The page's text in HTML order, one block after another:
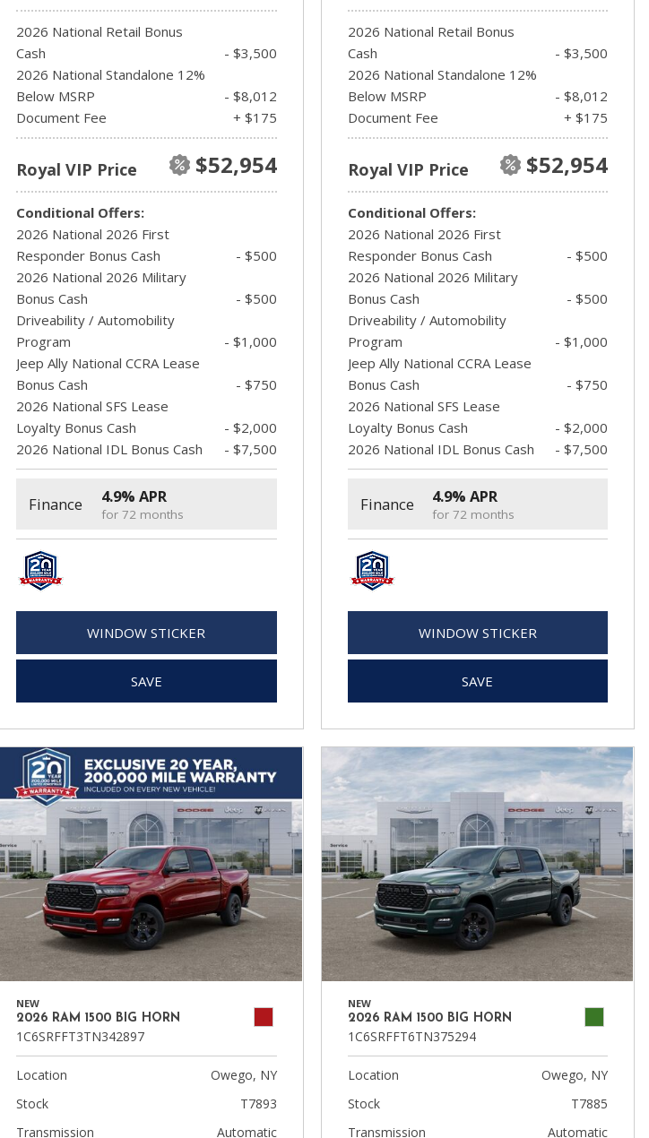
2026 National Retail Bonus
Cash
- $3,500
2026 National Standalone 12%
Below MSRP
- $8,012
Document Fee
+ $175
Royal VIP Price $52,954
Conditional Offers:
2026 National 2026 First
Responder Bonus Cash
- $500
2026 National 2026 Military
Bonus Cash
- $500
Driveability / Automobility
Program
- $1,000
Jeep Ally National CCRA Lease
Bonus Cash
- $750
2026 National SFS Lease
Loyalty Bonus Cash
- $2,000
2026 National IDL Bonus Cash
- $7,500
Finance 4.9% APR
for 72 months
WINDOW STICKER
SAVE
2026 National Retail Bonus
Cash
- $3,500
2026 National Standalone 12%
Below MSRP
- $8,012
Document Fee
+ $175
Royal VIP Price $52,954
Conditional Offers:
2026 National 2026 First
Responder Bonus Cash
- $500
2026 National 2026 Military
Bonus Cash
- $500
Driveability / Automobility
Program
- $1,000
Jeep Ally National CCRA Lease
Bonus Cash
- $750
2026 National SFS Lease
Loyalty Bonus Cash
- $2,000
2026 National IDL Bonus Cash
- $7,500
Finance 4.9% APR
for 72 months
WINDOW STICKER
SAVE
NEW
2026 RAM 1500 BIG HORN
1C6SRFFT3TN342897
Location
Owego, NY
Stock
T7893
Transmission
Automatic
NEW
2026 RAM 1500 BIG HORN
1C6SRFFT6TN375294
Location
Owego, NY
Stock
T7885
Transmission
Automatic